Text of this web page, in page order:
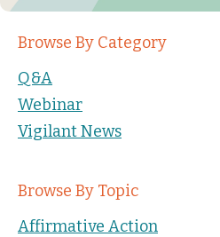
Browse By Category
Q&A
Webinar
Vigilant News
Browse By Topic
Affirmative Action